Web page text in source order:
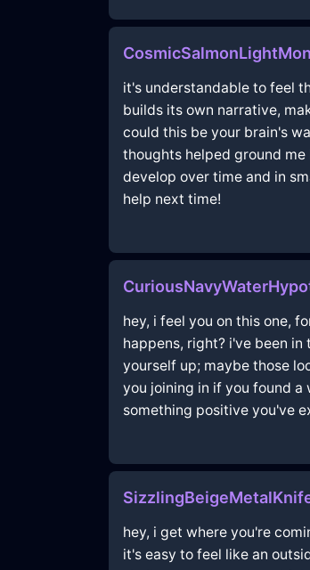
it's understandable to feel
builds its own narrative,
could this be your brain's
thoughts helped ground
develop over time and in
help next time!
hey, i feel you on this one,
happens, right? i've been
yourself up; maybe those
you joining in if you found
something positive you've
hey, i get where you're
it's easy to feel like an